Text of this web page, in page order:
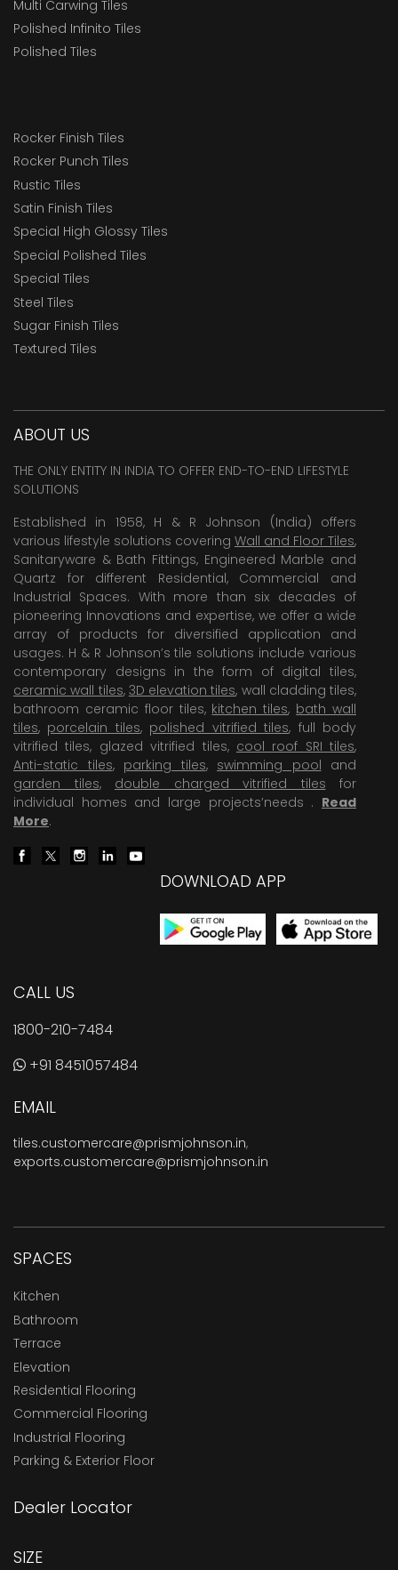
Multi Carwing Tiles
Polished Infinito Tiles
Polished Tiles
Rocker Finish Tiles
Rocker Punch Tiles
Rustic Tiles
Satin Finish Tiles
Special High Glossy Tiles
Special Polished Tiles
Special Tiles
Steel Tiles
Sugar Finish Tiles
Textured Tiles
ABOUT US
THE ONLY ENTITY IN INDIA TO OFFER END-TO-END LIFESTYLE
SOLUTIONS
Established in 1958, H & R Johnson (India) offers
various lifestyle solutions covering Wall and Floor Tiles,
Sanitaryware & Bath Fittings, Engineered Marble and
Quartz for different Residential, Commercial and
Industrial Spaces. With more than six decades of
pioneering Innovations and expertise, we offer a wide
array of products for diversified application and
usages. H & R Johnson’s tile solutions include various
contemporary designs in the form of digital tiles,
ceramic wall tiles, 3D elevation tiles, wall cladding tiles,
bathroom ceramic floor tiles, kitchen tiles, bath wall
tiles, porcelain tiles, polished vitrified tiles, full body
vitrified tiles, glazed vitrified tiles, cool roof SRI tiles,
Anti-static tiles, parking tiles, swimming pool and
garden tiles, double charged vitrified tiles for
individual homes and large projects’needs . Read
More.
DOWNLOAD APP
CALL US
1800-210-7484
+91 8451057484
EMAIL
tiles.customercare@prismjohnson.in,
exports.customercare@prismjohnson.in
SPACES
Kitchen
Bathroom
Terrace
Elevation
Residential Flooring
Commercial Flooring
Industrial Flooring
Parking & Exterior Floor
Dealer Locator
SIZE